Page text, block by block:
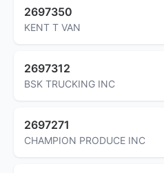
2697350
KENT T VAN
2697312
BSK TRUCKING INC
2697271
CHAMPION PRODUCE INC